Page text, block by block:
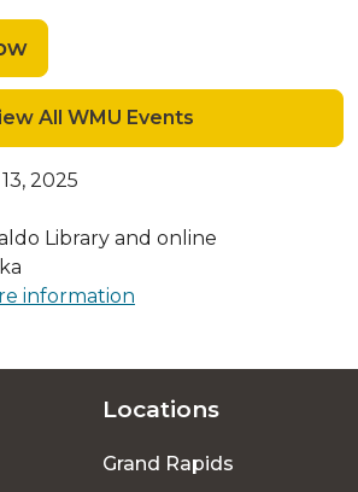
All WMU Events
2025
Library and online
information
Locations
Grand Rapids